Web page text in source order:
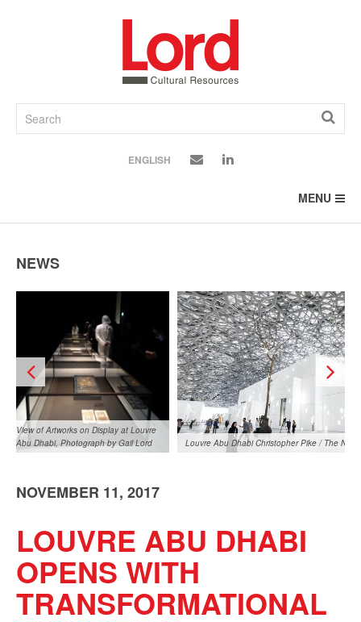
ENGLISH
MENU
NEWS
View of Artworks on Display at Louvre
Abu Dhabi, Photograph by Gail Lord
Louvre Abu Dhabi Christopher Pike / The
/ The National
View of Artworks on Display at Louvre
Abu Dhabi, Photograph by Gail Lord
NOVEMBER 11, 2017
LOUVRE ABU DHABI
OPENS WITH
TRANSFORMATIONAL